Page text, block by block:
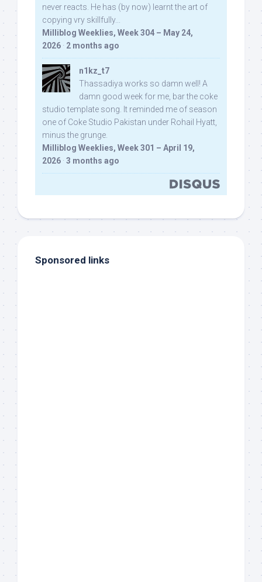
never reacts. He has (by now) learnt the art of
copying vry skillfully...
Milliblog Weeklies, Week 304 – May 24,
2026 · 2 months ago
n1kz_t7
Thassadiya works so damn well! A
damn good week for me, bar the coke
studio template song. It reminded me of season
one of Coke Studio Pakistan under Rohail Hyatt,
minus the grunge.
Milliblog Weeklies, Week 301 – April 19,
2026 · 3 months ago
Sponsored links